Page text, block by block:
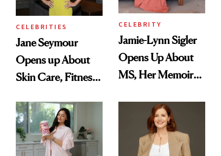
CELEBRITIES
Jane Seymour
Opens up About
Skin Care, Fitness
Joe Lando for
Season 5 of 'Harry
Wild'
CELEBRITY
Jamie-Lynn Sigler
Opens Up About
MS, Her Memoir
Finally Opened
Her DMs